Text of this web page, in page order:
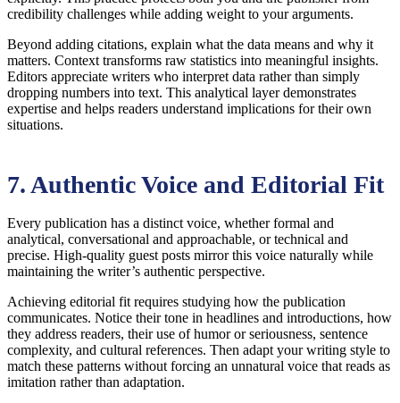
credibility challenges while adding weight to your arguments.
Beyond adding citations, explain what the data means and why it
matters. Context transforms raw statistics into meaningful insights.
Editors appreciate writers who interpret data rather than simply
dropping numbers into text. This analytical layer demonstrates
expertise and helps readers understand implications for their own
situations.
7. Authentic Voice and Editorial Fit
Every publication has a distinct voice, whether formal and
analytical, conversational and approachable, or technical and
precise. High-quality guest posts mirror this voice naturally while
maintaining the writer’s authentic perspective.
Achieving editorial fit requires studying how the publication
communicates. Notice their tone in headlines and introductions, how
they address readers, their use of humor or seriousness, sentence
complexity, and cultural references. Then adapt your writing style to
match these patterns without forcing an unnatural voice that reads as
imitation rather than adaptation.